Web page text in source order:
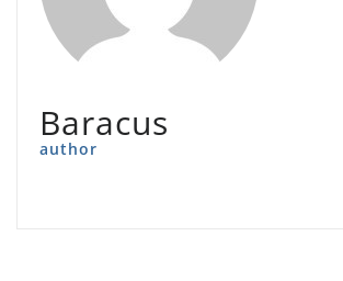
Baracus
author